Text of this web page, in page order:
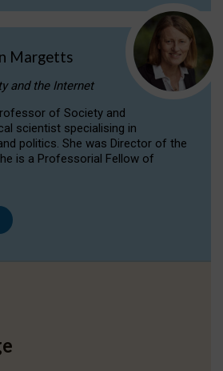
Margetts
and the Internet
of Society and
scientist specialising in
politics. She was Director of the
is a Professorial Fellow of